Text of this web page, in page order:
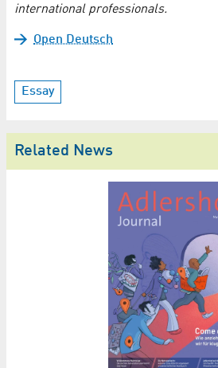
international professionals.
Open Deutsch
Essay
Related News